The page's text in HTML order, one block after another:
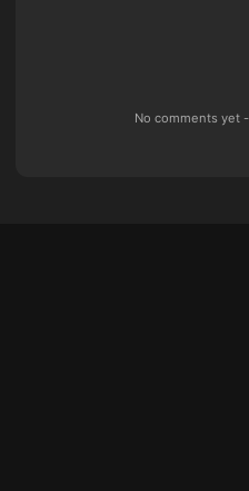
No comments yet